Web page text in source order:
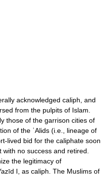
acknowledged caliph, and
from the pulpits of Islam.
those of the garrison cities of
of the ʿAlids (i.e., lineage of
lived bid for the caliphate soon
no success and retired.
the legitimacy of
I, as caliph. The Muslims of